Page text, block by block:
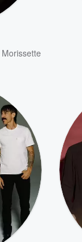
Volume
60%